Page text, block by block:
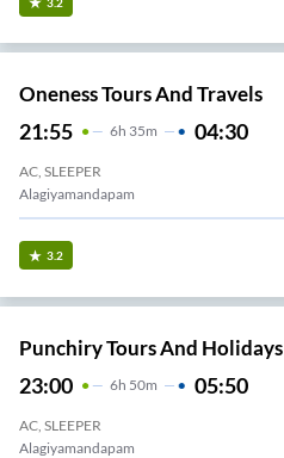
Oneness Tours And Travels
21:55 6H 35m 04:30
AC, SLEEPER
Alagiyamandapam
3.2
Punchiry Tours And Holidays
23:00 6H 50m 05:50
AC, SLEEPER
Alagiyamandapam